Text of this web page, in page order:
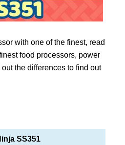
with one of the finest, read
food processors, power
the differences to find out
SS351